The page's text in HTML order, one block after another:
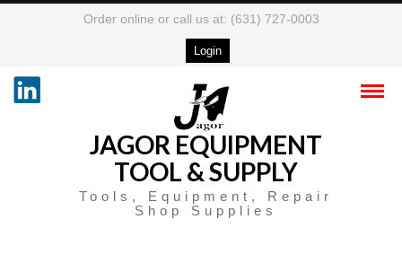
Order online or call us at: (631) 727-0003
Login
JAGOR EQUIPMENT
TOOL & SUPPLY
Tools, Equipment, Repair
Shop Supplies